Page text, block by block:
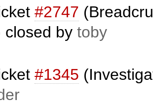
#2747
closed by toby
#1345